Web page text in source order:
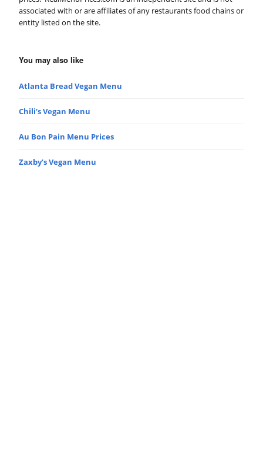
associated with or are affiliates of any restaurants food chains or
entity listed on the site.
You may also like
Atlanta Bread Vegan Menu
Chili’s Vegan Menu
Au Bon Pain Menu Prices
Zaxby’s Vegan Menu